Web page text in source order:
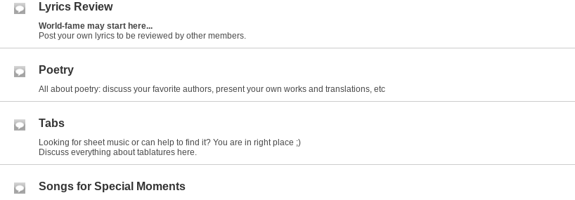
Lyrics Review
World-fame may start here...
Post your own lyrics to be reviewed by other members.
Poetry
All about poetry: discuss your favorite authors, present your own works and translations, etc
Tabs
Looking for sheet music or can help to find it? You are in right place ;)
Discuss everything about tablatures here.
Songs for Special Moments